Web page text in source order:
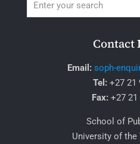
Contact
Email: soph-
Tel: +27 21
Fax:+27 21
School of
University of the